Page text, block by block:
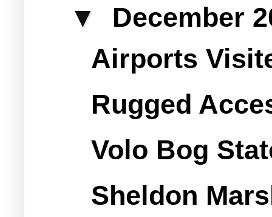
▼ December
Airports
Rugged
Volo Bog
Sheldon